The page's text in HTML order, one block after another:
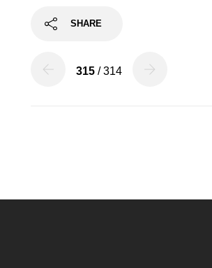
SHARE
315 / 314